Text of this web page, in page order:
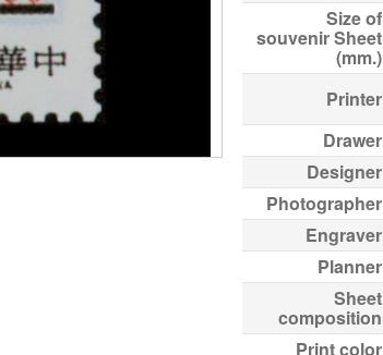
Size of
souvenir Sheet
(mm.)
Printer
Drawer
Designer
Photographer
Engraver
Planner
Sheet
composition
Print color